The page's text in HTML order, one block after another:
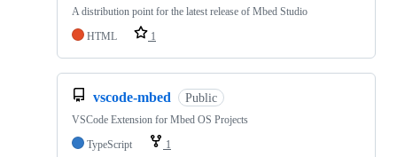
A distribution point for the latest release of Mbed Studio
HTML
1
vscode-mbed Public
VSCode Extension for Mbed OS Projects
TypeScript
1